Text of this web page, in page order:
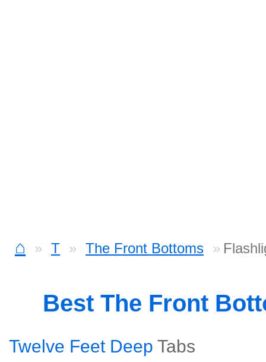
⌂ T The Front Bottoms
Best The Front
Twelve Feet Deep Tabs